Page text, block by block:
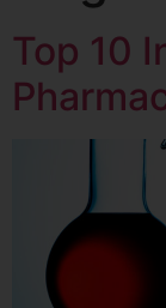
Top 10